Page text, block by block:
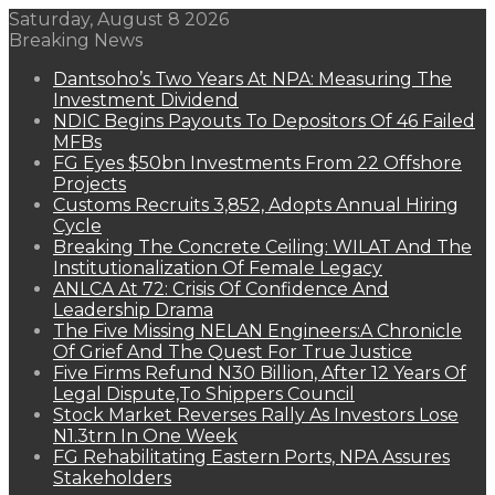
Saturday, August 8 2026
Breaking News
Dantsoho’s Two Years At NPA: Measuring The
Investment Dividend
NDIC Begins Payouts To Depositors Of 46 Failed
MFBs
FG Eyes $50bn Investments From 22 Offshore
Projects
Customs Recruits 3,852, Adopts Annual Hiring
Cycle
Breaking The Concrete Ceiling: WILAT And The
Institutionalization Of Female Legacy
ANLCA At 72: Crisis Of Confidence And
Leadership Drama
The Five Missing NELAN Engineers:A Chronicle
Of Grief And The Quest For True Justice
Five Firms Refund N30 Billion, After 12 Years Of
Legal Dispute,To Shippers Council
Stock Market Reverses Rally As Investors Lose
N1.3trn In One Week
FG Rehabilitating Eastern Ports, NPA Assures
Stakeholders